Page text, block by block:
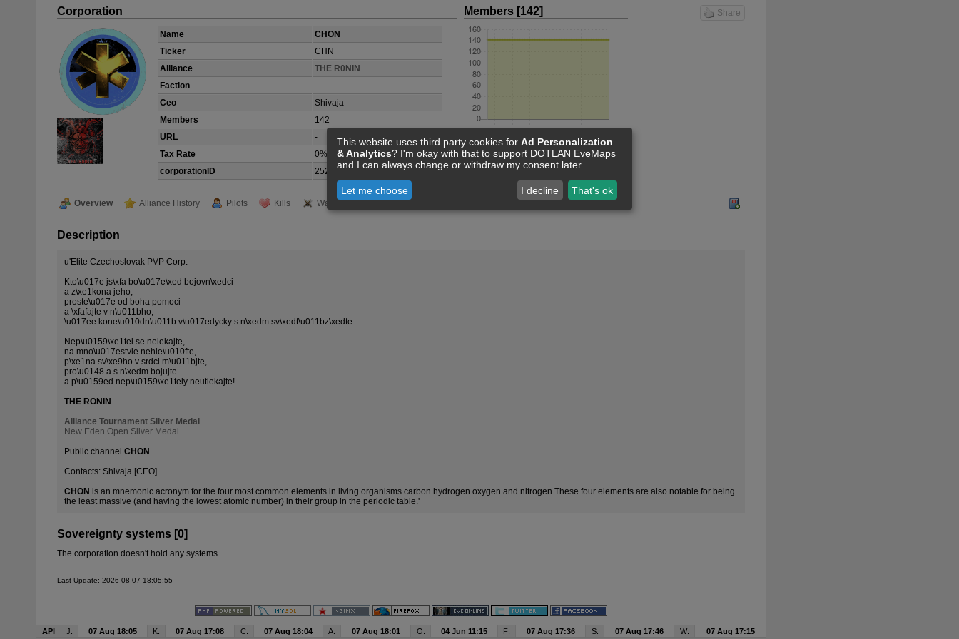
Share
Corporation
Name
CHON
Ticker
CHN
Alliance
THE R0NIN
Faction
-
Ceo
Shivaja
Members
142
URL
-
Tax Rate
0%
corporationID
252677747
Members [142]
Overview Alliance History Pilots Kills Wars
Description
u'Elite Czechoslovak PVP Corp.
Kto\u017e js\xfa bo\u017e\xed bojovn\xedci
a z\xe1kona jeho,
proste\u017e od boha pomoci
a \xfafajte v n\u011bho,
\u017ee kone\u010dn\u011b v\u017edycky s n\xedm sv\xedt\u011bz\xedte.
Nep\u0159\xe1tel se nelekajte,
na mno\u017estvie nehle\u010fte,
p\xe1na sv\xe9ho v srdci m\u011bjte,
pro\u0148 a s n\xedm bojujte
a p\u0159ed nep\u0159\xe1tely neutiekajte!
THE RONIN
Alliance Tournament Silver Medal
New Eden Open Silver Medal
Public channel CHON
Contacts: Shivaja [CEO]
CHON is an mnemonic acronym for the four most common elements in living organisms carbon hydrogen oxygen and nitrogen These four elements are also notable for being
the least massive (and having the lowest atomic number) in their group in the periodic table.'
Sovereignty systems [0]
The corporation doesn't hold any systems.
Last Update: 2026-08-07 18:05:55
API J: 07 Aug 18:05 K: 07 Aug 17:08 C: 07 Aug 18:04 A: 07 Aug 18:01 O: 04 Jun 11:15 F: 07 Aug 17:36 S: 07 Aug 17:46 W: 07 Aug 17:15
This website uses third party cookies for Ad Personalization
& Analytics? I'm okay with that to support DOTLAN EveMaps
and I can always change or withdraw my consent later.
Let me choose I decline That's ok